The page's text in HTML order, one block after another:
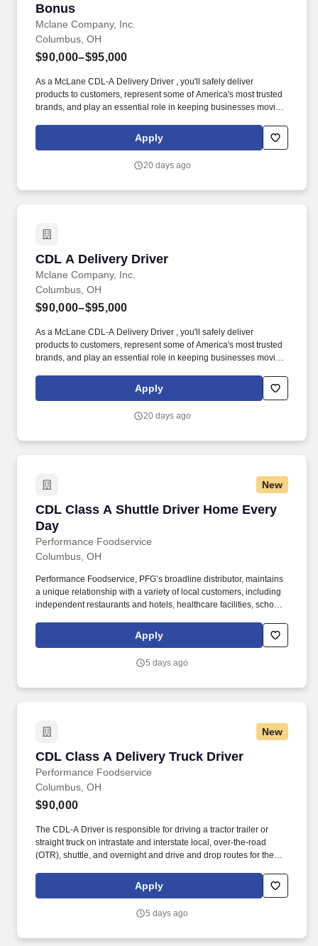
Bonus
Mclane Company, Inc.
Columbus, OH
$90,000–$95,000
As a McLane CDL-A Delivery Driver , you'll safely deliver
products to customers, represent some of America's most trusted
brands, and play an essential role in keeping businesses moving.
that keep America's restaurants, retailers, and convenience stores
stocked and running every day.
Apply
20 days ago
CDL A Delivery Driver
Mclane Company, Inc.
CDL A Delivery Driver
Columbus, OH
$90,000–$95,000
As a McLane CDL-A Delivery Driver , you'll safely deliver
products to customers, represent some of America's most trusted
brands, and play an essential role in keeping businesses moving.
that keep America's restaurants, retailers, and convenience stores
stocked and running every day.
Apply
20 days ago
New
CDL Class A Shuttle Driver Home Every
Day
Performance Foodservice
CDL Class A Shuttle Driver Home Every Day
Columbus, OH
Performance Foodservice, PFG’s broadline distributor, maintains
a unique relationship with a variety of local customers, including
independent restaurants and hotels, healthcare facilities, schools,
driving a tandem trailer, tractor trailer and/or straight truck on
intrastate and interstate routes for the purpose of transporting
Apply
5 days ago
New
CDL Class A Delivery Truck Driver
Performance Foodservice
CDL Class A Delivery Truck Driver
Columbus, OH
$90,000
The CDL-A Driver is responsible for driving a tractor trailer or
straight truck on intrastate and interstate local, over-the-road
(OTR), shuttle, and overnight and drive and drop routes for the
products to customers in a safe and timely manner and in
accordance with Department of Transportation (DOT) regulations.
a unique relationship with a variety of local customers, including
Apply
5 days ago